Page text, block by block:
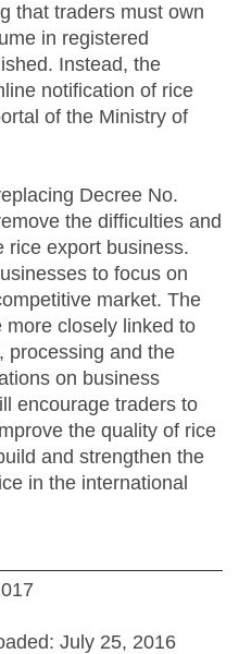
that traders must own
in registered
Instead, the
notification of rice
of the Ministry of
Decree No.
the difficulties and
rice export business.
to focus on
market. The
more closely linked to
processing and the
on business
encourage traders to
the quality of rice
and strengthen the
in the international
July 25, 2016